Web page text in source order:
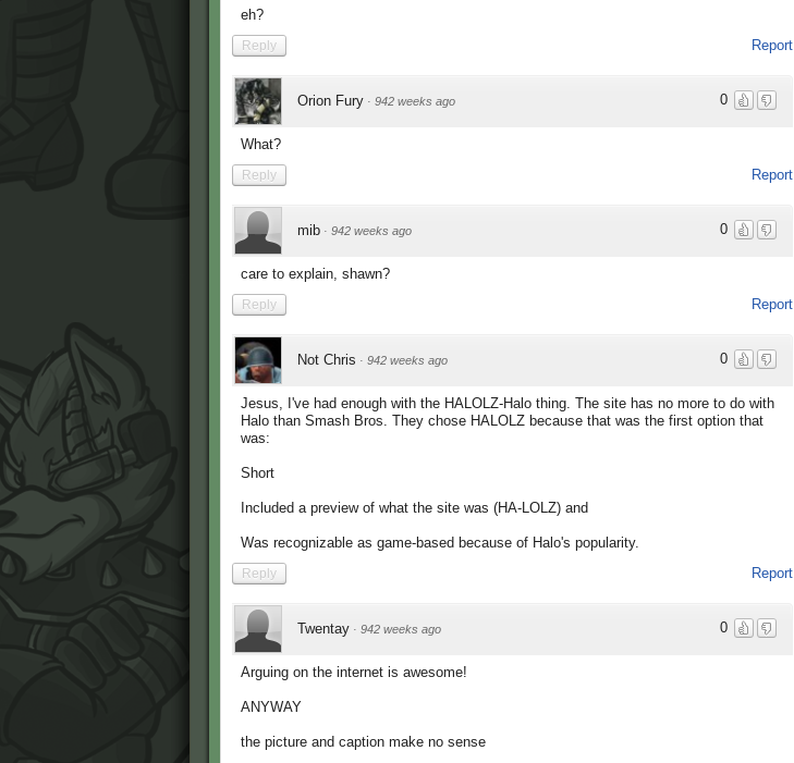
eh?
Report
Reply
0
Orion Fury · 942 weeks ago
What?
Report
Reply
0
mib · 942 weeks ago
care to explain, shawn?
Report
Reply
0
Not Chris · 942 weeks ago
Jesus, I've had enough with the HALOLZ-Halo thing. The site has no more to do with
Halo than Smash Bros. They chose HALOLZ because that was the first option that
was:
Short
Included a preview of what the site was (HA-LOLZ) and
Was recognizable as game-based because of Halo's popularity.
Report
Reply
0
Twentay · 942 weeks ago
Arguing on the internet is awesome!
ANYWAY
the picture and caption make no sense